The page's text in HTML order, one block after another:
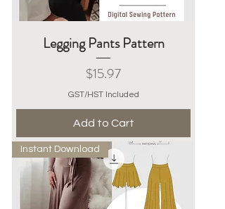
Legging Pants Pattern
Price
$15.97
GST/HST Included
Add to Cart
Instant Download